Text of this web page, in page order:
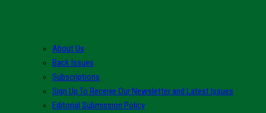
About Us
Back Issues
Subscriptions
Sign Up To Receive Our Newsletter and Latest Issues
Editorial Submission Policy